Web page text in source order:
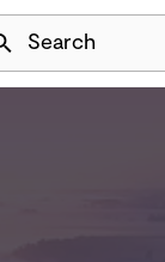
Skip
Search